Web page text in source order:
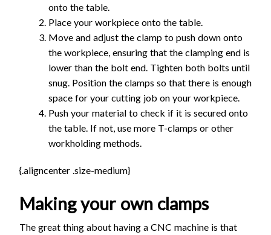
onto the table.
Place your workpiece onto the table.
Move and adjust the clamp to push down onto
the workpiece, ensuring that the clamping end is
lower than the bolt end. Tighten both bolts until
snug. Position the clamps so that there is enough
space for your cutting job on your workpiece.
Push your material to check if it is secured onto
the table. If not, use more T-clamps or other
workholding methods.
{.aligncenter .size-medium}
Making your own clamps
The great thing about having a CNC machine is that